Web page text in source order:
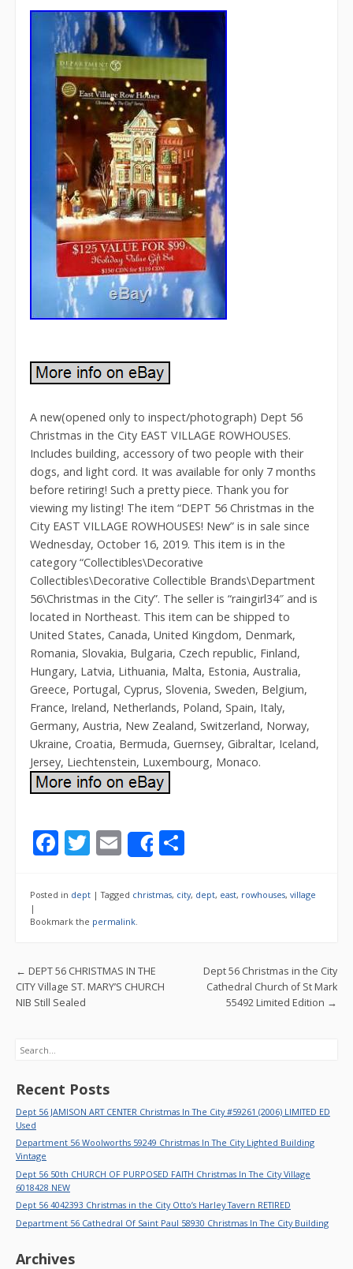
A new(opened only to inspect/photograph) Dept 56
Christmas in the City EAST VILLAGE ROWHOUSES.
Includes building, accessory of two people with their
dogs, and light cord. It was available for only 7 months
before retiring! Such a pretty piece. Thank you for
viewing my listing! The item “DEPT 56 Christmas in the
City EAST VILLAGE ROWHOUSES! New” is in sale since
Wednesday, October 16, 2019. This item is in the
category “Collectibles\Decorative
Collectibles\Decorative Collectible Brands\Department
56\Christmas in the City”. The seller is “raingirl34″ and is
located in Northeast. This item can be shipped to
United States, Canada, United Kingdom, Denmark,
Romania, Slovakia, Bulgaria, Czech republic, Finland,
Hungary, Latvia, Lithuania, Malta, Estonia, Australia,
Greece, Portugal, Cyprus, Slovenia, Sweden, Belgium,
France, Ireland, Netherlands, Poland, Spain, Italy,
Germany, Austria, New Zealand, Switzerland, Norway,
Ukraine, Croatia, Bermuda, Guernsey, Gibraltar, Iceland,
Jersey, Liechtenstein, Luxembourg, Monaco.
F
e
b
o
k
T
itt
er
E
m
ai
l
Share
ar
Posted in dept |Tagged christmas, city, dept, east, rowhouses, village
|
Bookmark the permalink.
Post navigation
← DEPT 56 CHRISTMAS IN THE
CITY Village ST. MARY’S CHURCH
NIB Still Sealed
Dept 56 Christmas in the City
Cathedral Church of St Mark
55492 Limited Edition →
Search
Recent Posts
Dept 56 JAMISON ART CENTER Christmas In The City #59261 (2006) LIMITED ED
Used
Department 56 Woolworths 59249 Christmas In The City Lighted Building
Vintage
Dept 56 50th CHURCH OF PURPOSED FAITH Christmas In The City Village
6018428 NEW
Dept 56 4042393 Christmas in the City Otto’s Harley Tavern RETIRED
Department 56 Cathedral Of Saint Paul 58930 Christmas In The City Building
Archives